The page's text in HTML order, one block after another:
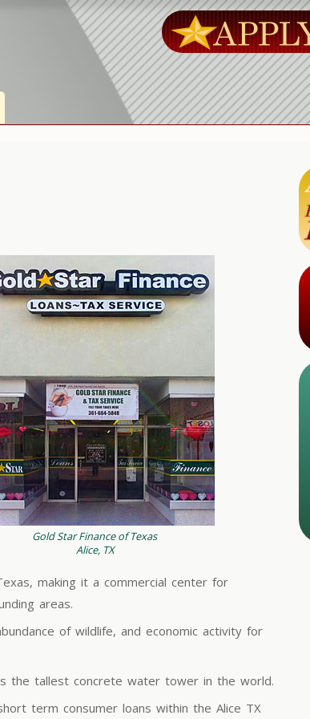
Gold Star Finance of Texas
Alice, TX
making it a commercial center for
areas.
of wildlife, and economic activity for
the tallest concrete water tower in the world.
term consumer loans within the Alice TX